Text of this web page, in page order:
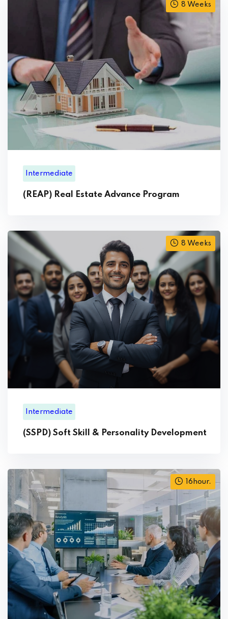
8 Weeks
Intermediate
(REAP) Real Estate Advance Program
8 Weeks
Intermediate
(SSPD) Soft Skill & Personality Development
16hour.